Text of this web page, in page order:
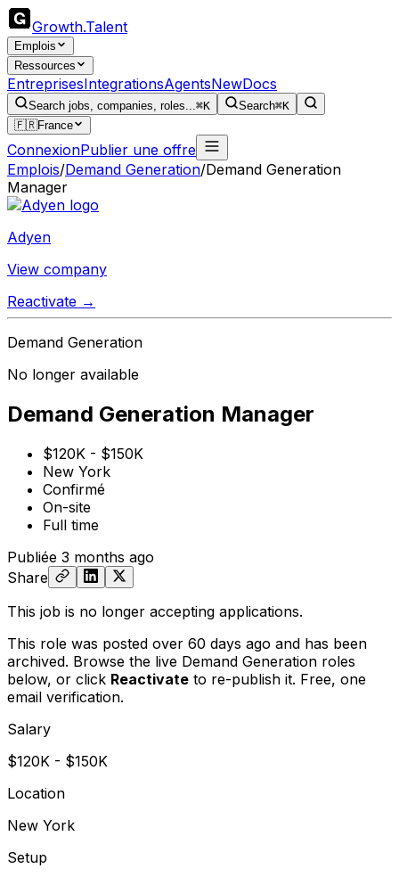
Growth.Talent
Emplois
Ressources
EntreprisesIntegrationsAgentsNewDocs
Search jobs, companies, roles...⌘K Search⌘K
🇫🇷France
ConnexionPublier une offre
Emplois/Demand Generation/Demand Generation
Manager
Adyen
View company
Reactivate →
Demand Generation
No longer available
Demand Generation Manager
$120K - $150K
New York
Confirmé
On-site
Full time
Publiée 3 months ago
Share
This job is no longer accepting applications.
This role was posted over 60 days ago and has been
archived. Browse the live Demand Generation roles
below, or click Reactivate to re-publish it. Free, one
email verification.
Salary
$120K - $150K
Location
New York
Setup